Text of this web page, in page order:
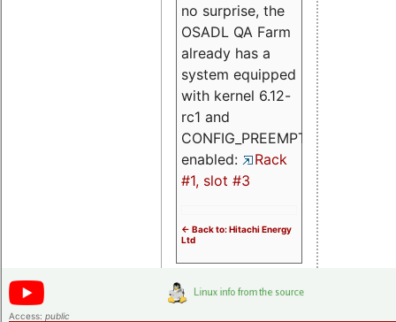
no surprise, the
OSADL QA Farm
already has a
system equipped
with kernel 6.12-
rc1 and
CONFIG_PREEMPT_RT
enabled:
Rack
#1, slot #3
<- Back to: Hitachi Energy
Ltd
Access: public